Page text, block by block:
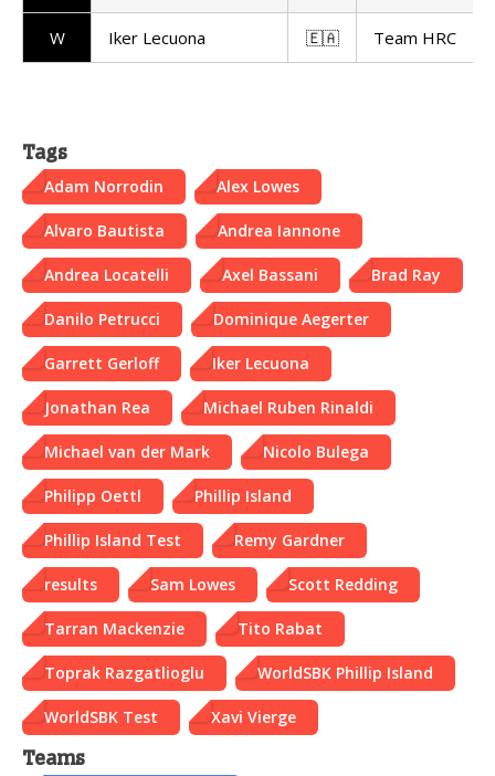
W Iker Lecuona 🇪🇦 Team HRC
Tags
Adam Norrodin Alex Lowes
Alvaro Bautista Andrea Iannone
Andrea Locatelli Axel Bassani Brad Ray
Danilo Petrucci Dominique Aegerter
Garrett Gerloff Iker Lecuona
Jonathan Rea Michael Ruben Rinaldi
Michael van der Mark Nicolo Bulega
Philipp Oettl Phillip Island
Phillip Island Test Remy Gardner
results Sam Lowes Scott Redding
Tarran Mackenzie Tito Rabat
Toprak Razgatlioglu WorldSBK Phillip Island
WorldSBK Test Xavi Vierge
Teams